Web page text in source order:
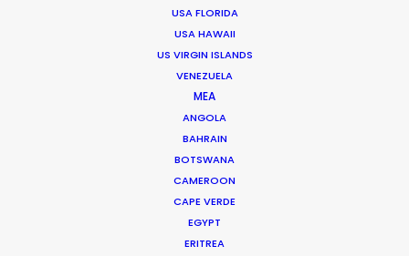
USA FLORIDA
USA HAWAII
US VIRGIN ISLANDS
VENEZUELA
MEA
ANGOLA
BAHRAIN
BOTSWANA
CAMEROON
CAPE VERDE
EGYPT
ERITREA